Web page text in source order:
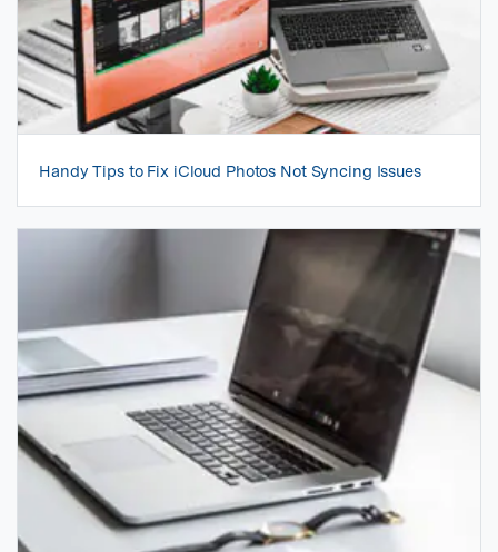
Handy Tips to Fix iCloud Photos Not Syncing Issues